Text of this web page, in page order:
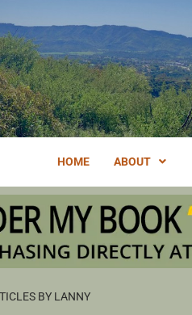
& MEDICINAL PLANTS OF OJAI
HOME ABOUT
BY LANNY